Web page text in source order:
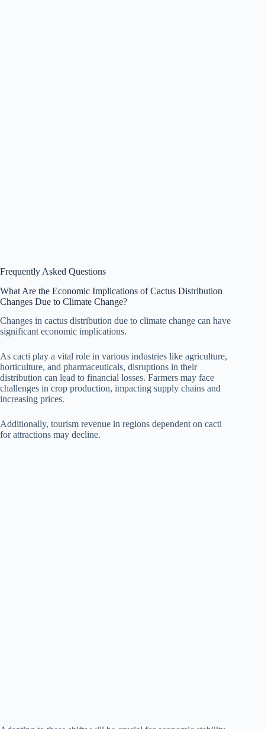
Frequently Asked Questions
What Are the Economic Implications of Cactus Distribution
Changes Due to Climate Change?
Changes in cactus distribution due to climate change can have
significant economic implications.
As cacti play a vital role in various industries like agriculture,
horticulture, and pharmaceuticals, disruptions in their
distribution can lead to financial losses. Farmers may face
challenges in crop production, impacting supply chains and
increasing prices.
Additionally, tourism revenue in regions dependent on cacti
for attractions may decline.